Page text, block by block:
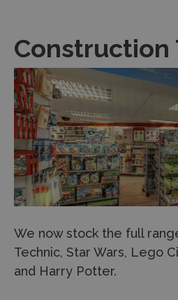
Construction
We now stock the full
Technic, Star Wars, Lego
and Harry Potter.